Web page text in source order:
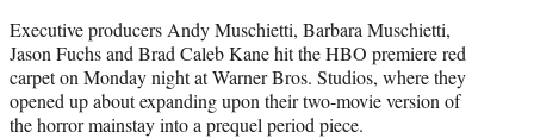
Executive producers Andy Muschietti, Barbara Muschietti,
Jason Fuchs and Brad Caleb Kane hit the HBO premiere red
carpet on Monday night at Warner Bros. Studios, where they
opened up about expanding upon their two-movie version of
the horror mainstay into a prequel period piece.